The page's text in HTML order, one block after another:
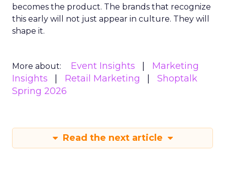
becomes the product. The brands that recognize
this early will not just appear in culture. They will
shape it.
More about: Event Insights
Marketing
Insights
Retail Marketing
Shoptalk
Spring 2026
Read the next article